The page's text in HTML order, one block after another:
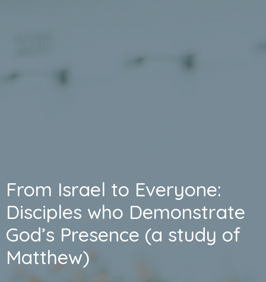
From Israel to Everyone:
Disciples who Demonstrate
God’s Presence (a study of
Matthew)